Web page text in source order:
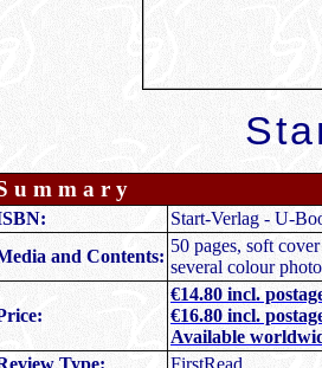
u m m a r y
Start-Verlag - U-
and Contents:
50 pages, soft
several colour
€14.80 incl.
€16.80 incl.
Available
Type:
FirstRead